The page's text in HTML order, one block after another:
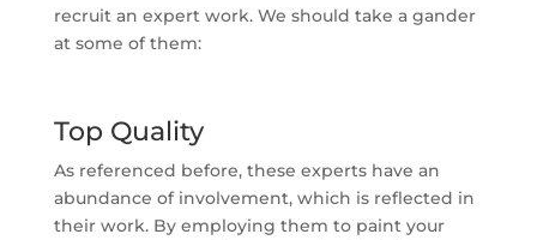
recruit an expert work. We should take a gander
at some of them:
Top Quality
As referenced before, these experts have an
abundance of involvement, which is reflected in
their work. By employing them to paint your